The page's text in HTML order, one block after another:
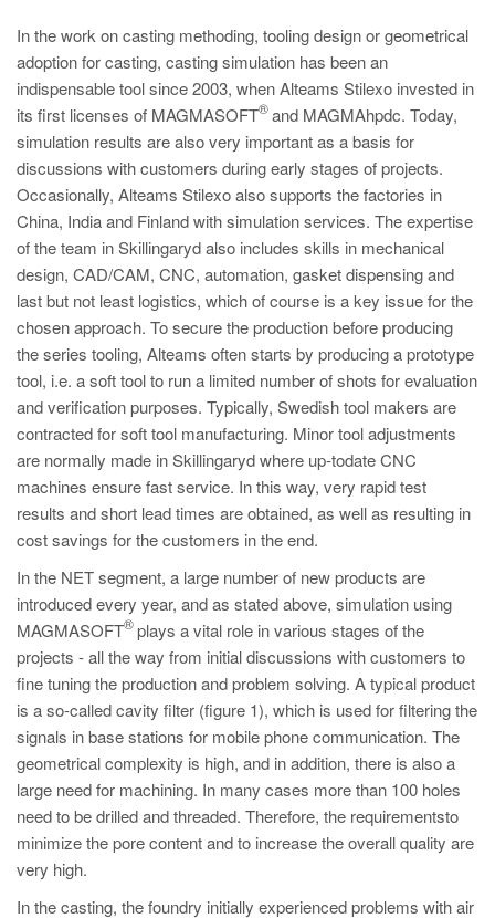
In the work on casting methoding, tooling design or geometrical
adoption for casting, casting simulation has been an
indispensable tool since 2003, when Alteams Stilexo invested in
its first licenses of MAGMASOFT
®and MAGMAhpdc. Today,
simulation results are also very important as a basis for
discussions with customers during early stages of projects.
Occasionally, Alteams Stilexo also supports the factories in
China, India and Finland with simulation services. The expertise
of the team in Skillingaryd also includes skills in mechanical
design, CAD/CAM, CNC, automation, gasket dispensing and
last but not least logistics, which of course is a key issue for the
chosen approach. To secure the production before producing
the series tooling, Alteams often starts by producing a prototype
tool, i.e. a soft tool to run a limited number of shots for evaluation
and verification purposes. Typically, Swedish tool makers are
contracted for soft tool manufacturing. Minor tool adjustments
are normally made in Skillingaryd where up-todate CNC
machines ensure fast service. In this way, very rapid test
results and short lead times are obtained, as well as resulting in
cost savings for the customers in the end.
In the NET segment, a large number of new products are
introduced every year, and as stated above, simulation using
MAGMASOFT
®plays a vital role in various stages of the
projects - all the way from initial discussions with customers to
fine tuning the production and problem solving. A typical product
is a so-called cavity filter (figure 1), which is used for filtering the
signals in base stations for mobile phone communication. The
geometrical complexity is high, and in addition, there is also a
large need for machining. In many cases more than 100 holes
need to be drilled and threaded. Therefore, the requirementsto
minimize the pore content and to increase the overall quality are
very high.
In the casting, the foundry initially experienced problems with air